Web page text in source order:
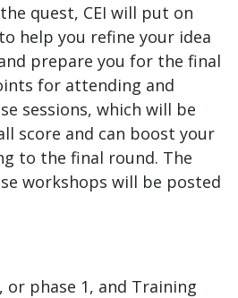
quest, CEI will put on
help you refine your idea
prepare you for the final
for attending and
sessions, which will be
score and can boost your
to the final round. The
workshops will be posted
or phase 1, and Training